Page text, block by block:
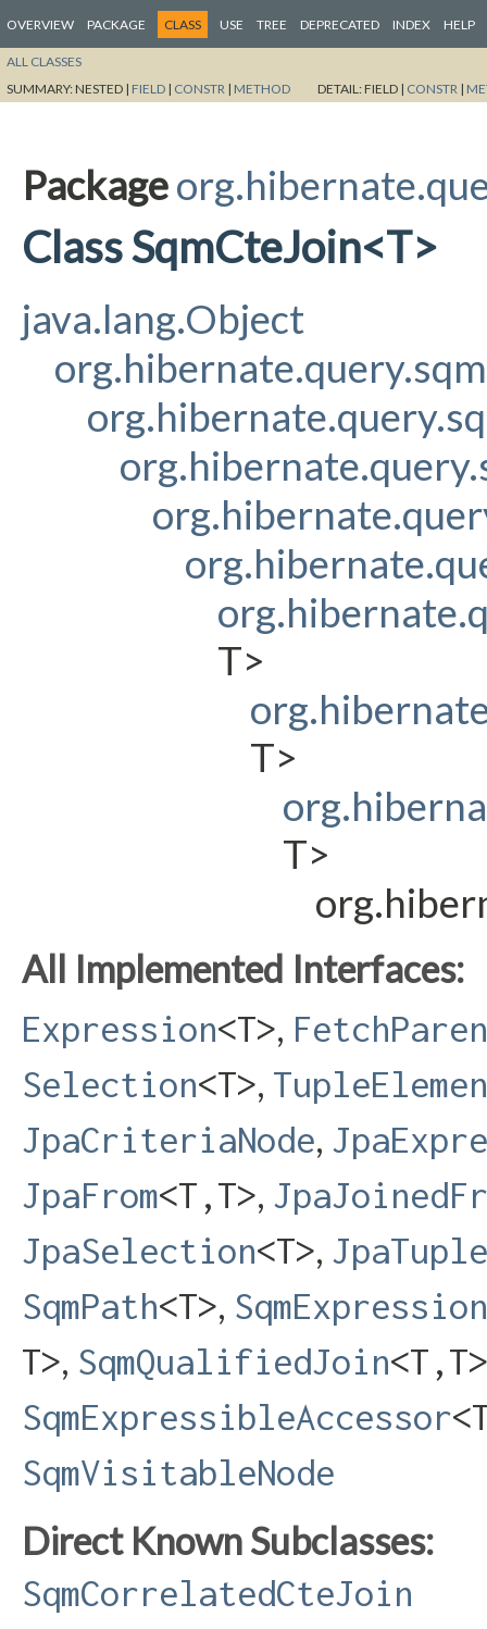
OVERVIEW PACKAGE CLASS USE TREE DEPRECATED INDEX HELP
ALL CLASSES
SUMMARY:NESTED | FIELD | CONSTR | METHOD DETAIL:FIELD | CONSTR |
Package
Class SqmCteJoin<T>
java.lang.Object
T>
T>
T>
All Implemented Interfaces:
Expression<T>,
Selection<T>,
JpaCriteriaNode,
JpaFrom<T,​T>,
JpaSelection<T>,
SqmPath<T>, SqmExpression
T>, SqmQualifiedJoin<T,​T>
SqmExpressibleAccessor
SqmVisitableNode
Direct Known Subclasses:
SqmCorrelatedCteJoin